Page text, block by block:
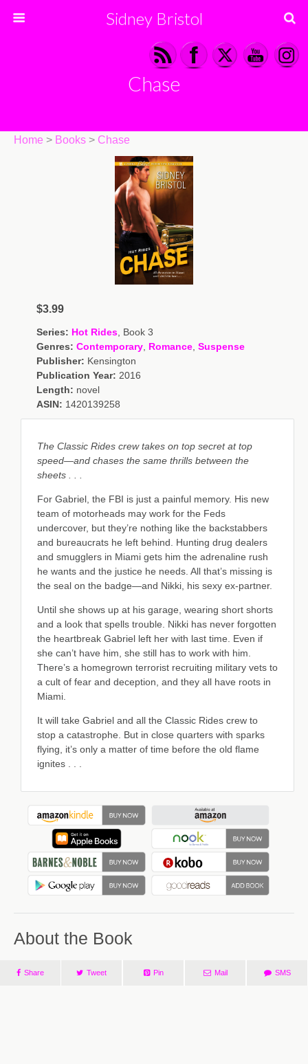
Sidney Bristol
Chase
Home > Books > Chase
$3.99
Series: Hot Rides, Book 3
Genres: Contemporary, Romance, Suspense
Publisher: Kensington
Publication Year: 2016
Length: novel
ASIN: 1420139258
The Classic Rides crew takes on top secret at top
speed—and chases the same thrills between the
sheets . . .
For Gabriel, the FBI is just a painful memory. His new
team of motorheads may work for the Feds
undercover, but they’re nothing like the backstabbers
and bureaucrats he left behind. Hunting drug dealers
and smugglers in Miami gets him the adrenaline rush
he wants and the justice he needs. All that’s missing is
the seal on the badge—and Nikki, his sexy ex-partner.
Until she shows up at his garage, wearing short shorts
and a look that spells trouble. Nikki has never forgotten
the heartbreak Gabriel left her with last time. Even if
she can’t have him, she still has to work with him.
There’s a homegrown terrorist recruiting military vets to
a cult of fear and deception, and they all have roots in
Miami.
It will take Gabriel and all the Classic Rides crew to
stop a catastrophe. But in close quarters with sparks
flying, it’s only a matter of time before the old flame
ignites . . .
About the Book
Share Tweet Pin Mail SMS